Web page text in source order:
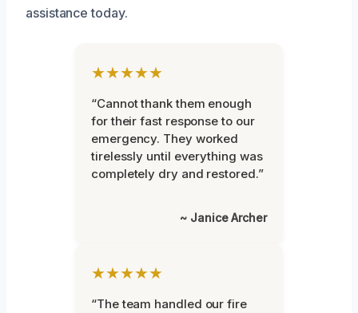
assistance today.
★★★★★
“Cannot thank them enough
for their fast response to our
emergency. They worked
tirelessly until everything was
completely dry and restored.”
~ Janice Archer
★★★★★
“The team handled our fire